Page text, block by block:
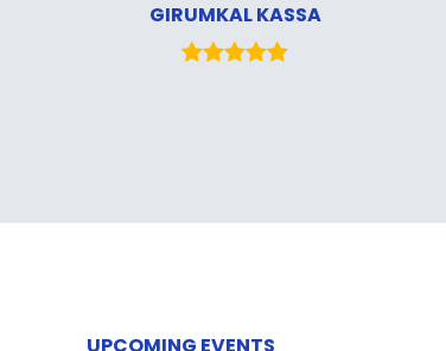
GIRUMKAL KASSA
UPCOMING EVENTS